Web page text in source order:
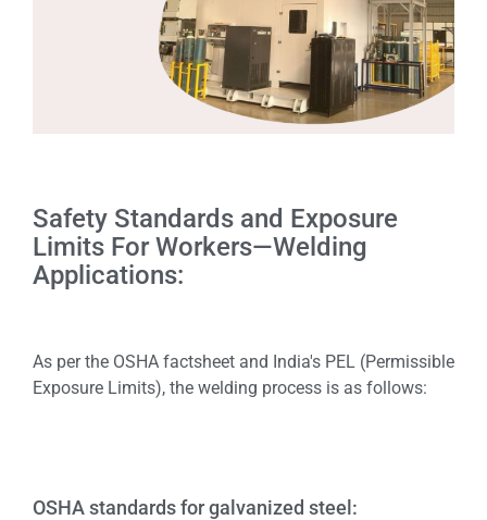
Safety Standards and Exposure
Limits For Workers—Welding
Applications:
As per the OSHA factsheet and India's PEL (Permissible
Exposure Limits), the welding process is as follows:
OSHA standards for galvanized steel: